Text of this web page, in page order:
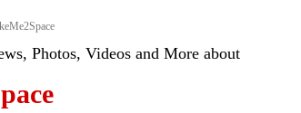
Photos, Videos and More about